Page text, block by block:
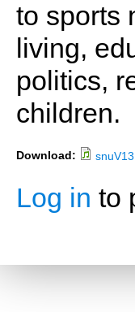
to sports
living,
politics,
children.
Download:
Log in to